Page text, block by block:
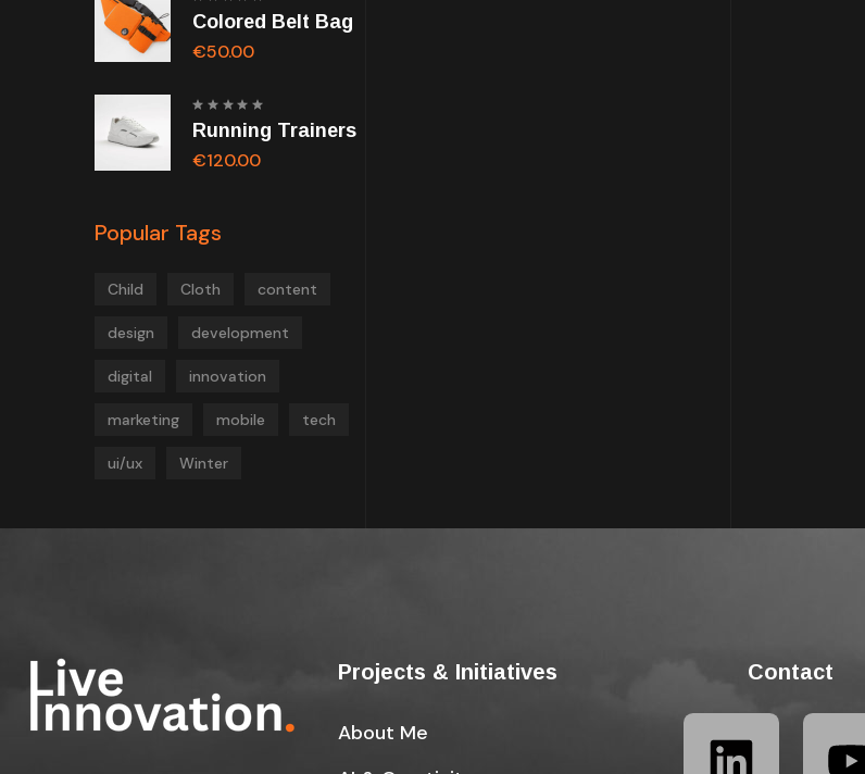
5.00
5
Colored Belt Bag
€50.00
5.00
5
Running Trainers
€120.00
Popular Tags
Child Cloth content
design development
digital innovation
marketing mobile tech
ui/ux Winter
Projects & Initiatives
About Me
Contact